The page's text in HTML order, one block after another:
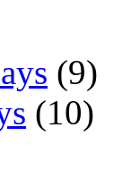
(9)
(10)